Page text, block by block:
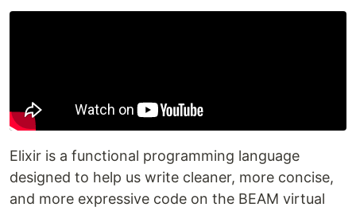
Elixir is a functional programming language
designed to help us write cleaner, more concise,
and more expressive code on the BEAM virtual